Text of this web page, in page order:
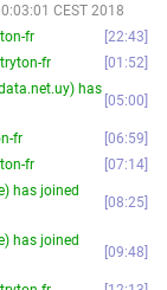
CEST 2018
fr
22:43
fr
01:52
has
05:00
fr
06:59
fr
07:14
has joined
08:25
has joined
09:48